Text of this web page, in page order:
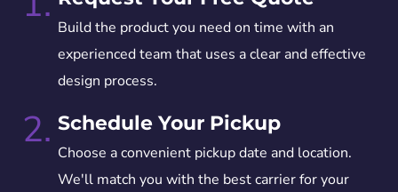
Build the product you need on time with an
experienced team that uses a clear and effective
design process.
2. Schedule Your Pickup
Choose a convenient pickup date and location.
We'll match you with the best carrier for your